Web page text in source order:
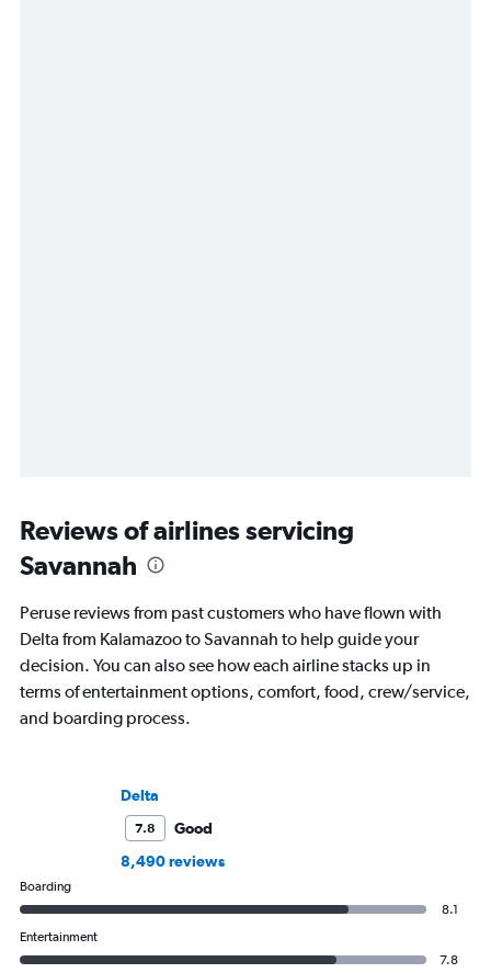
Reviews of airlines servicing
Savannah
Peruse reviews from past customers who have flown with
Delta from Kalamazoo to Savannah to help guide your
decision. You can also see how each airline stacks up in
terms of entertainment options, comfort, food, crew/service,
and boarding process.
Delta
7.8
Good
8,490 reviews
Boarding
8.1
Entertainment
7.8